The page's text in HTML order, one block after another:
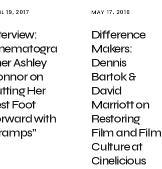
19, 2017
Ashley
on
Her
Foot
with
MAY 17, 2016
Difference
Makers:
Dennis
Bartok &
David
Marriott on
Restoring
Film and Film
Culture at
Cinelicious